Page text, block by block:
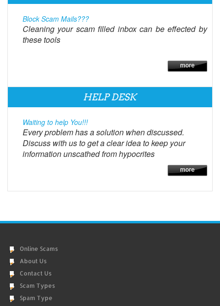
Block Scam Mails???
Cleaning your scam filled inbox can be effected by
these tools
HELP DESK
Waiting to help You!!!
Every problem has a solution when discussed.
Discuss with us to get a clear idea to keep your
information unscathed from hypocrites
Online Scams
About Us
Contact Us
Scam Types
Spam Type